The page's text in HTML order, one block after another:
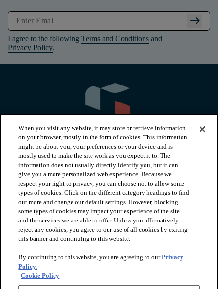
arrow_right_alt
I agree to the following Terms and Conditions and
Privacy Policy.
PRODUCTS
INSPIRATION
RESOURCES
ABOUT
When you visit any website, it may store or retrieve information
on your browser, mostly in the form of cookies. This information
might be about you, your preferences or your device and is
mostly used to make the site work as you expect it to. The
information does not usually directly identify you, but it can
give you a more personalized web experience. Because we
respect your right to privacy, you can choose not to allow some
types of cookies. Click on the different category headings to find
out more and change our default settings. However, blocking
some types of cookies may impact your experience of the site
and the services we are able to offer. Unless you affirmatively
reject any cookies, you agree to our use of all cookies by exiting
this banner and continuing to this website.
By continuing to this website, you are agreeing to ourPrivacy
Policy.
Cookie Policy